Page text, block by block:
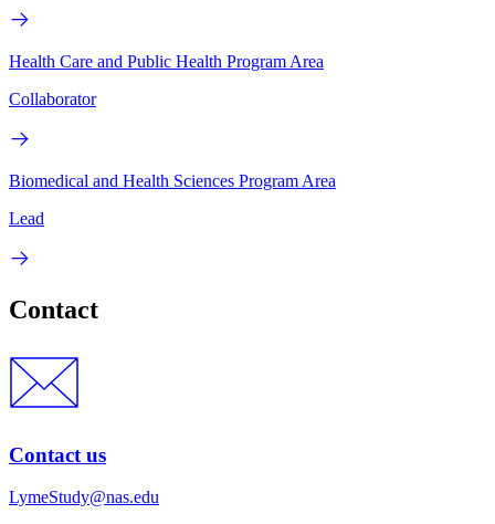
Health Care and Public Health Program Area
Collaborator
Biomedical and Health Sciences Program Area
Lead
Contact
Contact us
LymeStudy@nas.edu